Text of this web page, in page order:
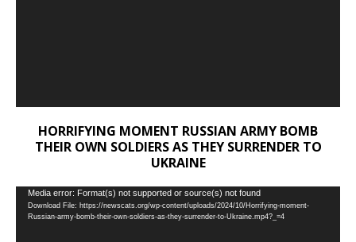
HORRIFYING MOMENT RUSSIAN ARMY BOMB
THEIR OWN SOLDIERS AS THEY SURRENDER TO
UKRAINE
Video
Player
Media error: Format(s) not supported or source(s) not found
Download File: https://newscats.org/wp-content/uploads/2024/10/Horrifying-moment-
Russian-army-bomb-their-own-soldiers-as-they-surrender-to-Ukraine.mp4?_=4